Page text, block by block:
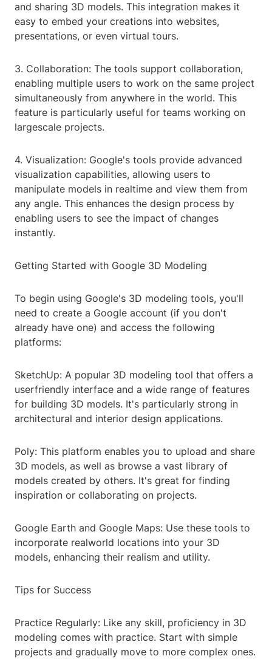
and sharing 3D models. This integration makes it
easy to embed your creations into websites,
presentations, or even virtual tours.
3. Collaboration: The tools support collaboration,
enabling multiple users to work on the same project
simultaneously from anywhere in the world. This
feature is particularly useful for teams working on
largescale projects.
4. Visualization: Google's tools provide advanced
visualization capabilities, allowing users to
manipulate models in realtime and view them from
any angle. This enhances the design process by
enabling users to see the impact of changes
instantly.
Getting Started with Google 3D Modeling
To begin using Google's 3D modeling tools, you'll
need to create a Google account (if you don't
already have one) and access the following
platforms:
SketchUp: A popular 3D modeling tool that offers a
userfriendly interface and a wide range of features
for building 3D models. It's particularly strong in
architectural and interior design applications.
Poly: This platform enables you to upload and share
3D models, as well as browse a vast library of
models created by others. It's great for finding
inspiration or collaborating on projects.
Google Earth and Google Maps: Use these tools to
incorporate realworld locations into your 3D
models, enhancing their realism and utility.
Tips for Success
Practice Regularly: Like any skill, proficiency in 3D
modeling comes with practice. Start with simple
projects and gradually move to more complex ones.